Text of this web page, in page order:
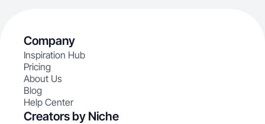
Company
Inspiration Hub
Pricing
About Us
Blog
Help Center
Creators by Niche